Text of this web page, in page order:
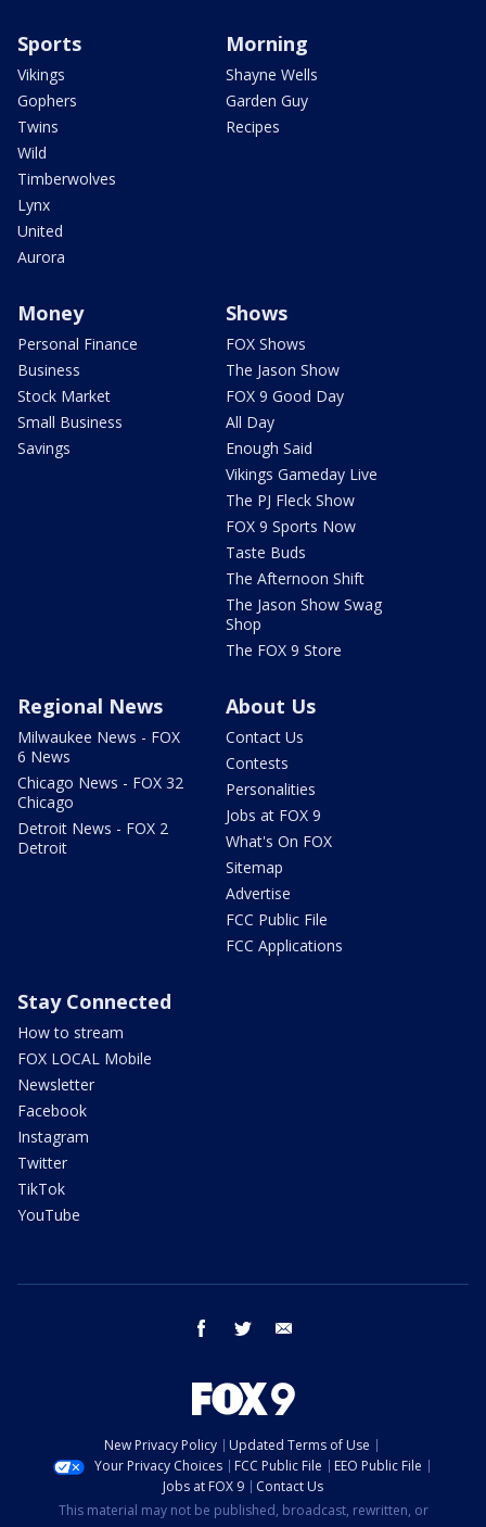
Sports
Vikings
Gophers
Twins
Wild
Timberwolves
Lynx
United
Aurora
Morning
Shayne Wells
Garden Guy
Recipes
Money
Personal Finance
Business
Stock Market
Small Business
Savings
Shows
FOX Shows
The Jason Show
FOX 9 Good Day
All Day
Enough Said
Vikings Gameday Live
The PJ Fleck Show
FOX 9 Sports Now
Taste Buds
The Afternoon Shift
The Jason Show Swag
Shop
The FOX 9 Store
Regional News
Milwaukee News - FOX
6 News
Chicago News - FOX 32
Chicago
Detroit News - FOX 2
Detroit
About Us
Contact Us
Contests
Personalities
Jobs at FOX 9
What's On FOX
Sitemap
Advertise
FCC Public File
FCC Applications
Stay Connected
How to stream
FOX LOCAL Mobile
Newsletter
Facebook
Instagram
Twitter
TikTok
YouTube
facebook twitter
New Privacy Policy
Updated Terms of Use
Your Privacy Choices
FCC Public File
EEO Public File
Jobs at FOX 9
Contact Us
This material may not be published, broadcast, rewritten, or